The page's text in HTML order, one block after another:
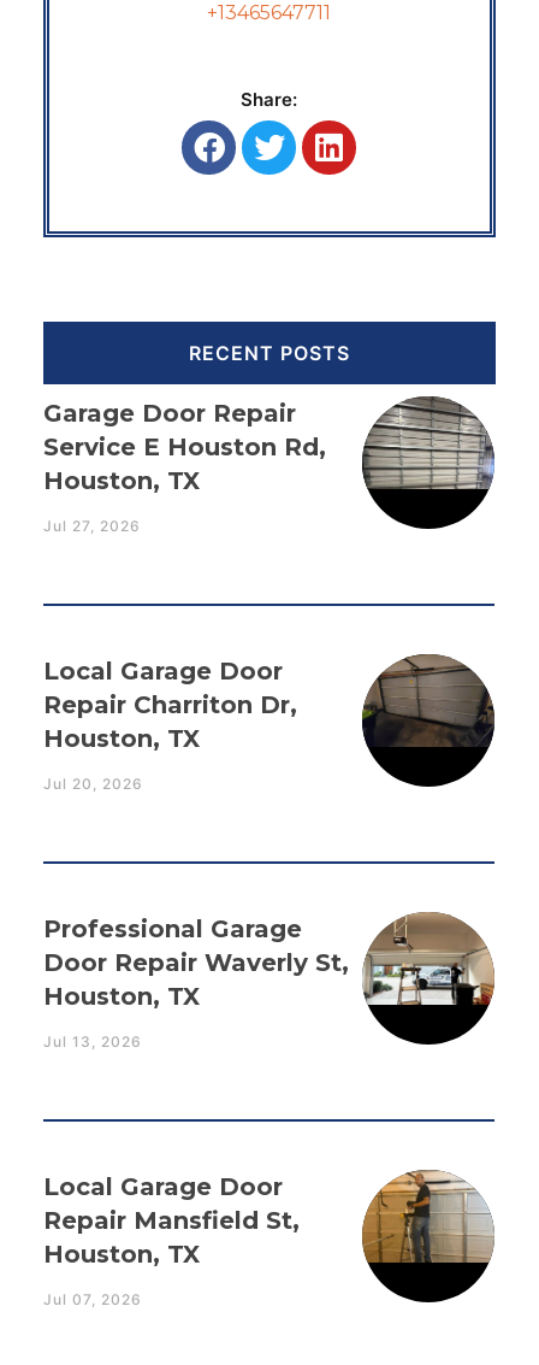
+13465647711
Share:
RECENT POSTS
Garage Door Repair
Service E Houston Rd,
Houston, TX
Jul 27, 2026
Local Garage Door
Repair Charriton Dr,
Houston, TX
Jul 20, 2026
Professional Garage
Door Repair Waverly St,
Houston, TX
Jul 13, 2026
Local Garage Door
Repair Mansfield St,
Houston, TX
Jul 07, 2026